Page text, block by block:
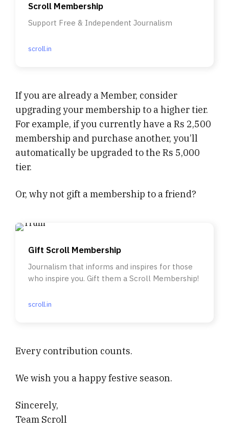
Scroll Membership
Support Free & Independent Journalism
scroll.in
If you are already a Member, consider
upgrading your membership to a higher tier.
For example, if you currently have a Rs 2,500
membership and purchase another, you’ll
automatically be upgraded to the Rs 5,000
tier.
Or, why not gift a membership to a friend?
Gift Scroll Membership
Journalism that informs and inspires for those
who inspire you. Gift them a Scroll Membership!
scroll.in
Every contribution counts.
We wish you a happy festive season.
Sincerely,
Team Scroll